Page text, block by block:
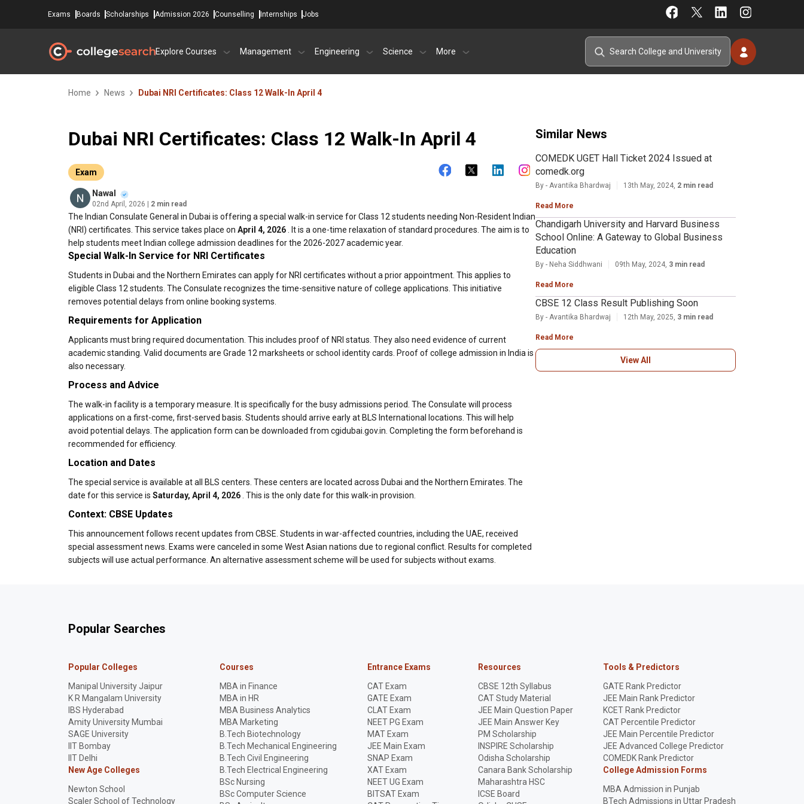
Exams Boards Scholarships Admission 2026 Counselling Internships Jobs
Explore Courses Management Engineering Science More
Home News Dubai NRI Certificates: Class 12 Walk-In April 4
Dubai NRI Certificates: Class 12 Walk-In April 4
Exam
Nawal
02nd April, 2026 | 2 min read
The Indian Consulate General in Dubai is offering a special walk-in service for Class 12 students needing Non-Resident Indian
(NRI) certificates. This service takes place on April 4, 2026 . It is a one-time relaxation of standard procedures. The aim is to
help students meet Indian college admission deadlines for the 2026-2027 academic year.
Special Walk-In Service for NRI Certificates
Students in Dubai and the Northern Emirates can apply for NRI certificates without a prior appointment. This applies to
eligible Class 12 students. The Consulate recognizes the time-sensitive nature of college applications. This initiative
removes potential delays from online booking systems.
Requirements for Application
Applicants must bring required documentation. This includes proof of NRI status. They also need evidence of current
academic standing. Valid documents are Grade 12 marksheets or school identity cards. Proof of college admission in India is
also necessary.
Process and Advice
The walk-in facility is a temporary measure. It is specifically for the busy admissions period. The Consulate will process
applications on a first-come, first-served basis. Students should arrive early at BLS International locations. This will help
avoid potential delays. The application form can be downloaded from cgidubai.gov.in. Completing the form beforehand is
recommended for efficiency.
Location and Dates
The special service is available at all BLS centers. These centers are located across Dubai and the Northern Emirates. The
date for this service is Saturday, April 4, 2026 . This is the only date for this walk-in provision.
Context: CBSE Updates
This announcement follows recent updates from CBSE. Students in war-affected countries, including the UAE, received
special assessment news. Exams were canceled in some West Asian nations due to regional conflict. Results for completed
subjects will use actual performance. An alternative assessment scheme will be used for subjects without exams.
Similar News
COMEDK UGET Hall Ticket 2024 Issued at
comedk.org
By - Avantika Bhardwaj 13th May, 2024, 2 min read
Read More
Chandigarh University and Harvard Business
School Online: A Gateway to Global Business
Education
By - Neha Siddhwani 09th May, 2024, 3 min read
Read More
CBSE 12 Class Result Publishing Soon
By - Avantika Bhardwaj 12th May, 2025, 3 min read
Read More
View All
Popular Searches
Popular Colleges
Manipal University Jaipur
K R Mangalam University
IBS Hyderabad
Amity University Mumbai
SAGE University
IIT Bombay
IIT Delhi
New Age Colleges
Newton School
Scaler School of Technology
Courses
MBA in Finance
MBA in HR
MBA Business Analytics
MBA Marketing
B.Tech Biotechnology
B.Tech Mechanical Engineering
B.Tech Civil Engineering
B.Tech Electrical Engineering
BSc Nursing
BSc Computer Science
Entrance Exams
CAT Exam
GATE Exam
CLAT Exam
NEET PG Exam
MAT Exam
JEE Main Exam
SNAP Exam
XAT Exam
NEET UG Exam
BITSAT Exam
Resources
CBSE 12th Syllabus
CAT Study Material
JEE Main Question Paper
JEE Main Answer Key
PM Scholarship
INSPIRE Scholarship
Odisha Scholarship
Canara Bank Scholarship
Maharashtra HSC
ICSE Board
Tools & Predictors
GATE Rank Predictor
JEE Main Rank Predictor
KCET Rank Predictor
CAT Percentile Predictor
JEE Main Percentile Predictor
JEE Advanced College Predictor
COMEDK Rank Predictor
College Admission Forms
MBA Admission in Punjab
BTech Admissions in Uttar Pradesh